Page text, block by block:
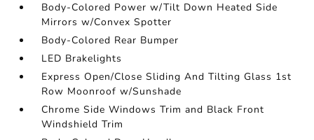
Body-Colored Power w/Tilt Down Heated Side
Mirrors w/Convex Spotter
Body-Colored Rear Bumper
LED Brakelights
Express Open/Close Sliding And Tilting Glass 1st
Row Moonroof w/Sunshade
Chrome Side Windows Trim and Black Front
Windshield Trim